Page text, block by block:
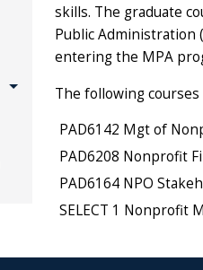
skills. The graduate
Public Administration
entering the MPA
The following
PAD6142 Mgt of
PAD6208 Nonprofit
PAD6164 NPO
SELECT 1 Nonprofit